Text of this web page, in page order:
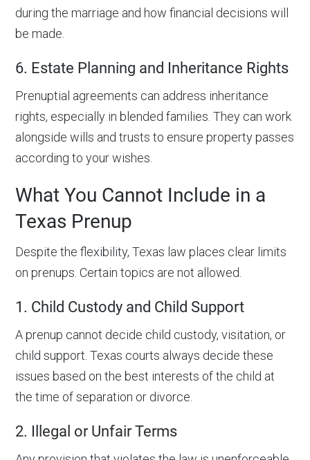
during the marriage and how financial decisions will
be made.
6. Estate Planning and Inheritance Rights
Prenuptial agreements can address inheritance
rights, especially in blended families. They can work
alongside wills and trusts to ensure property passes
according to your wishes.
What You Cannot Include in a
Texas Prenup
Despite the flexibility, Texas law places clear limits
on prenups. Certain topics are not allowed.
1. Child Custody and Child Support
A prenup cannot decide child custody, visitation, or
child support. Texas courts always decide these
issues based on the best interests of the child at
the time of separation or divorce.
2. Illegal or Unfair Terms